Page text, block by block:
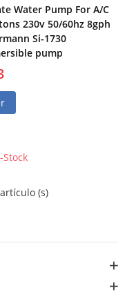
Water Pump For A/C
230v 50/60hz 8gph
Si-1730
pump
(s)